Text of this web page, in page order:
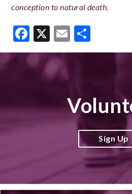
conception to natural death.
Facebook
X Email
Sign Up